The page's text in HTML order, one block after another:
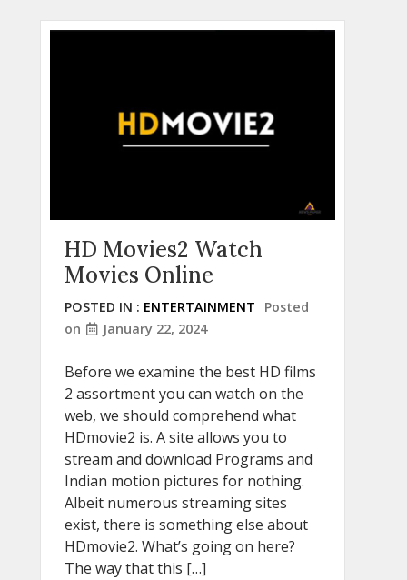
HD Movies2 Watch
Movies Online
POSTED IN : ENTERTAINMENT
Posted
on
January 22, 2024
Before we examine the best HD films
2 assortment you can watch on the
web, we should comprehend what
HDmovie2 is. A site allows you to
stream and download Programs and
Indian motion pictures for nothing.
Albeit numerous streaming sites
exist, there is something else about
HDmovie2. What’s going on here?
The way that this […]